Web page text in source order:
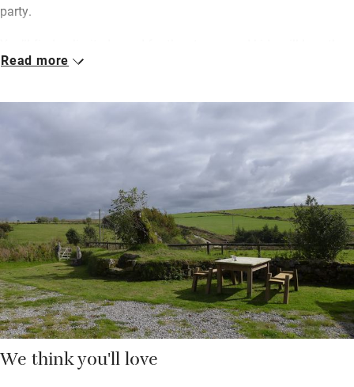
party.
table tennis, table football and darts in the adjoining barn. A
there’s a laundry room too. Granite steps leading up to the barn
are the ideal place for a sunset drink and no light pollution
means on a clear night you’ll see plenty of stars.
You’re in the middle of Bodmin Moor so get on your bikes or
explore on foot. Find ancient granite tors, Bronze Age sites, and
Daphne Du Maurier’s atmospheric Jamaica Inn. Pack up a
picnic and head for the gentle beaches in the south or the wild
north coast for a day out.
Read more
We think you'll love